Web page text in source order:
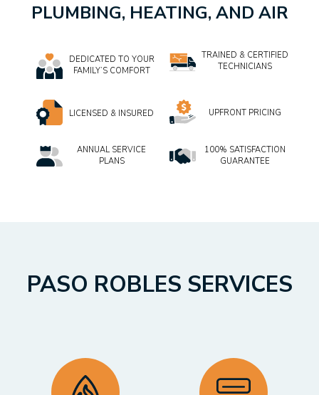
PLUMBING, HEATING, AND AIR
DEDICATED TO YOUR
FAMILY’S COMFORT
TRAINED & CERTIFIED
TECHNICIANS
LICENSED & INSURED UPFRONT PRICING
ANNUAL SERVICE
PLANS
100% SATISFACTION
GUARANTEE
PASO ROBLES SERVICES